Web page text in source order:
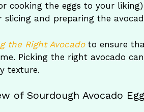
cooking the eggs to your liking)
slicing and preparing the
the Right Avocadoto ensure
Picking the right avocado
texture.
of Sourdough Avocado